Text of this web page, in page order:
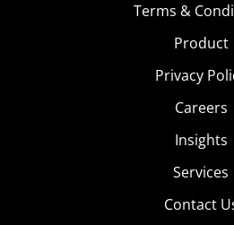
Terms &
Product
Privacy
Careers
Insights
Services
Contact